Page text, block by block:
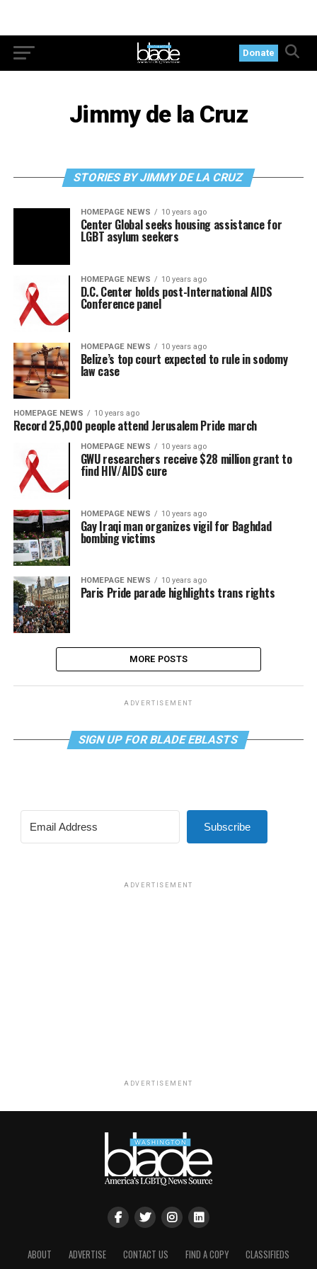
Donate
Jimmy de la Cruz
STORIES BY JIMMY DE LA CRUZ
HOMEPAGE NEWS 10 years ago
Center Global seeks housing assistance for
LGBT asylum seekers
HOMEPAGE NEWS 10 years ago
D.C. Center holds post-International AIDS
Conference panel
HOMEPAGE NEWS 10 years ago
Belize’s top court expected to rule in sodomy
law case
HOMEPAGE NEWS 10 years ago
Record 25,000 people attend Jerusalem Pride march
HOMEPAGE NEWS 10 years ago
GWU researchers receive $28 million grant to
find HIV/AIDS cure
HOMEPAGE NEWS 10 years ago
Gay Iraqi man organizes vigil for Baghdad
bombing victims
HOMEPAGE NEWS 10 years ago
Paris Pride parade highlights trans rights
MORE POSTS
ADVERTISEMENT
SIGN UP FOR BLADE EBLASTS
Subscribe
ADVERTISEMENT
ADVERTISEMENT
ABOUT ADVERTISE CONTACT US FIND A COPY
CLASSIFIEDS